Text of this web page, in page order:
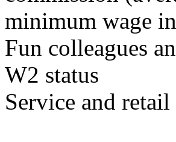
minimum wage
Fun colleagues
W2 status
Service and